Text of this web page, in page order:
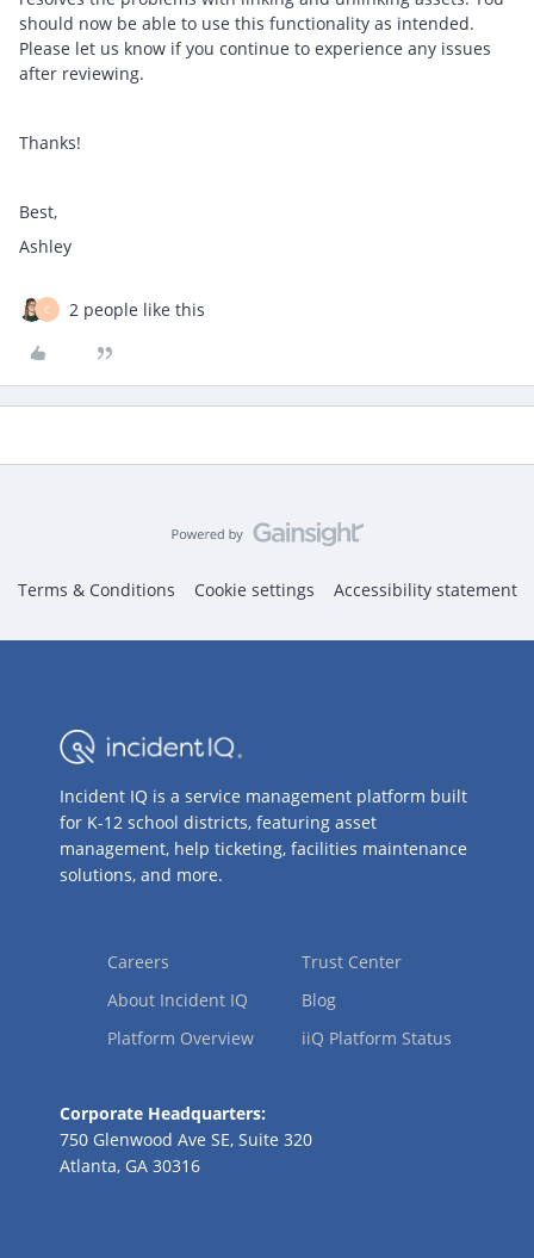
should now be able to use this functionality as intended.
Please let us know if you continue to experience any issues
after reviewing.
Thanks!
Best,
Ashley
C 2 people like this
Terms & Conditions Cookie settings Accessibility statement
Incident IQ is a service management platform built
for K-12 school districts, featuring asset
management, help ticketing, facilities maintenance
solutions, and more.
Careers
About Incident IQ
Platform Overview
Trust Center
Blog
iiQ Platform Status
Corporate Headquarters:
750 Glenwood Ave SE, Suite 320
Atlanta, GA 30316